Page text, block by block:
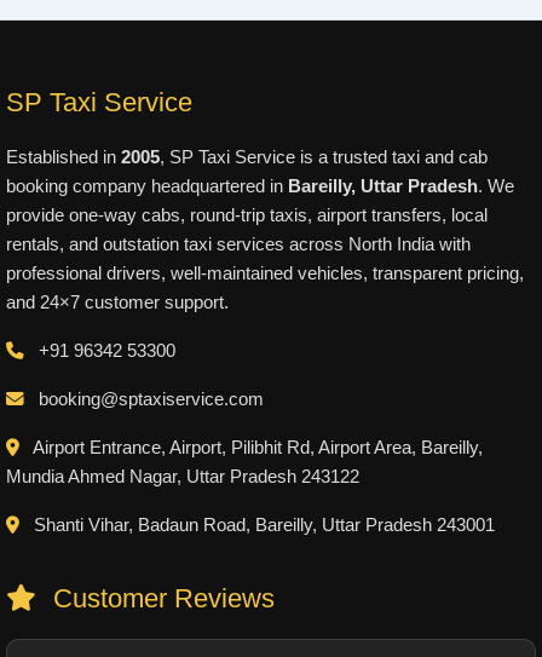
SP Taxi Service
Established in 2005, SP Taxi Service is a trusted taxi and cab
booking company headquartered in Bareilly, Uttar Pradesh. We
provide one-way cabs, round-trip taxis, airport transfers, local
rentals, and outstation taxi services across North India with
professional drivers, well-maintained vehicles, transparent pricing,
and 24×7 customer support.
+91 96342 53300
booking@sptaxiservice.com
Airport Entrance, Airport, Pilibhit Rd, Airport Area, Bareilly,
Mundia Ahmed Nagar, Uttar Pradesh 243122
Shanti Vihar, Badaun Road, Bareilly, Uttar Pradesh 243001
Customer Reviews